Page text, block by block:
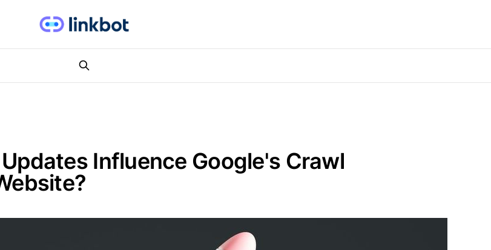
Influence Google's Crawl